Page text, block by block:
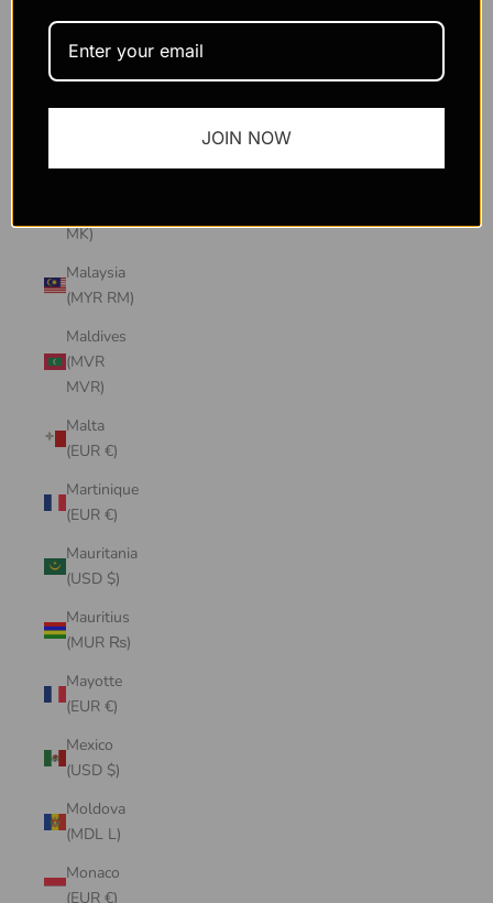
SAR
(MOP P)
MK)
Malaysia
(MYR RM)
Maldives
(MVR
MVR)
Malta
(EUR €)
Martinique
(EUR €)
Mauritania
(USD $)
Mauritius
(MUR ₨)
Mayotte
(EUR €)
Mexico
(USD $)
Moldova
(MDL L)
Monaco
(EUR €)
JOIN NOW